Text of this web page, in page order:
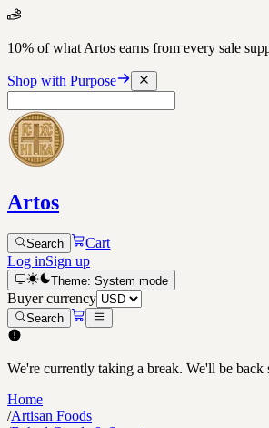
10% of what Artos earns from every sale
Shop with Purpose
Artos
Search
Cart
Log inSign up
Theme: System mode
Buyer currency
Search
We're currently taking a break. We'll be back
Home
/Artisan Foods